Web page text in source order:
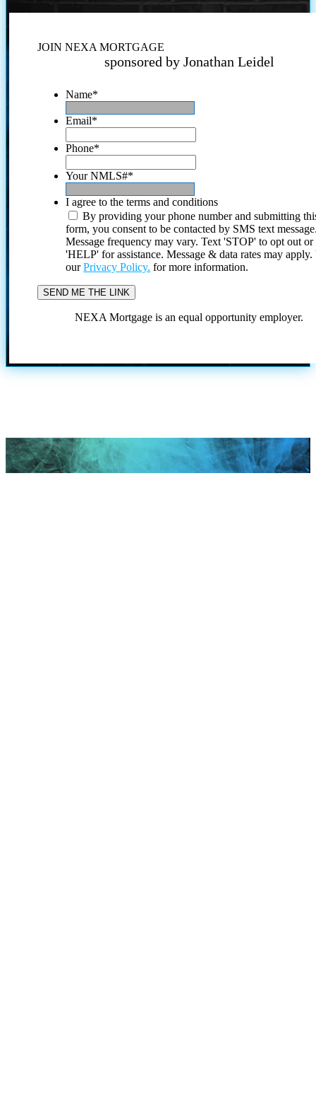
JOIN NEXA MORTGAGE
sponsored by Jonathan Leidel
Name*
Email*
Phone*
Your NMLS#*
I agree to the terms and conditions
By providing your phone number and submitting
form, you consent to be contacted by SMS text
Message frequency may vary. Text 'STOP' to opt out or
'HELP' for assistance. Message & data rates may
ourPrivacy Policy. for more information.
NEXA Mortgage is an equal opportunity employer.